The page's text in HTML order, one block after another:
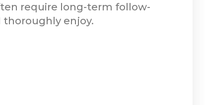
require long-term follow-
thoroughly enjoy.